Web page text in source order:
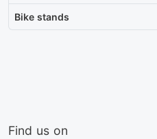
Bike stands
Find us on